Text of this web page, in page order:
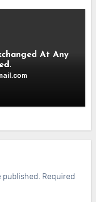
At Any
published. Required